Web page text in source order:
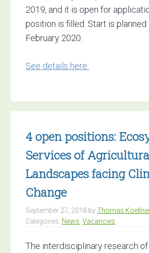
2019, and it is open for
position is filled. Start is planned
February 2020.
See details here.
4 open positions:
Services of
Landscapes ​facing
Change
September 27, 2018 byThomas
Categories: News ,Vacancies
The interdisciplinary research